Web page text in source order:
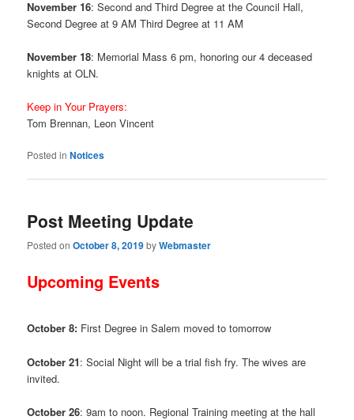
November 16: Second and Third Degree at the Council Hall,
Second Degree at 9 AM Third Degree at 11 AM
November 18: Memorial Mass 6 pm, honoring our 4 deceased
knights at OLN.
Keep in Your Prayers:
Tom Brennan, Leon Vincent
Posted in Notices
Post Meeting Update
Posted onOctober 8, 2019byWebmaster
Upcoming Events
October 8: First Degree in Salem moved to tomorrow
October 21: Social Night will be a trial fish fry. The wives are
invited.
October 26: 9am to noon. Regional Training meeting at the hall